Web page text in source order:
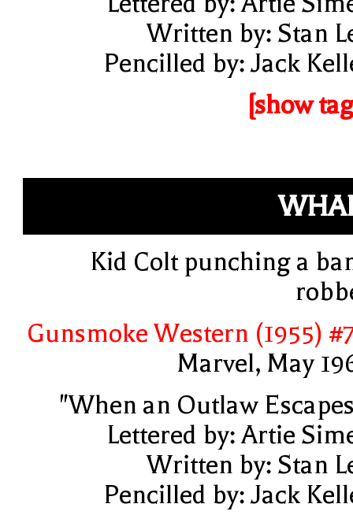
Written by: Stan
Pencilled by: Jack
[show
Kid Colt punching a
Gunsmoke Western (1955)
Marvel, May
"When an Outlaw
Lettered by: Artie
Written by: Stan
Pencilled by: Jack